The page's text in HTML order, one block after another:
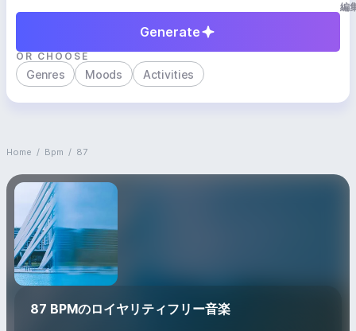
編
Generate
OR CHOOSE
Genres Moods Activities
Home / Bpm / 87
87 BPMのロイヤリティフリー音楽